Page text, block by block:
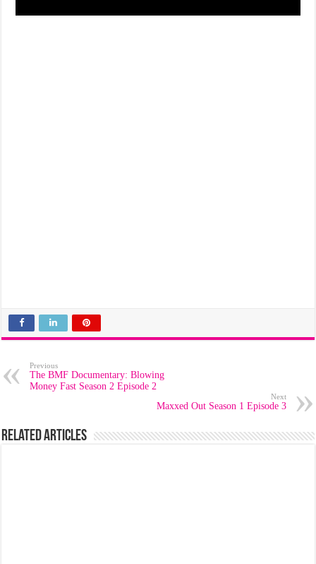
Previous
The BMF Documentary: Blowing
Money Fast Season 2 Episode 2
Next
Maxxed Out Season 1 Episode 3
Related Articles